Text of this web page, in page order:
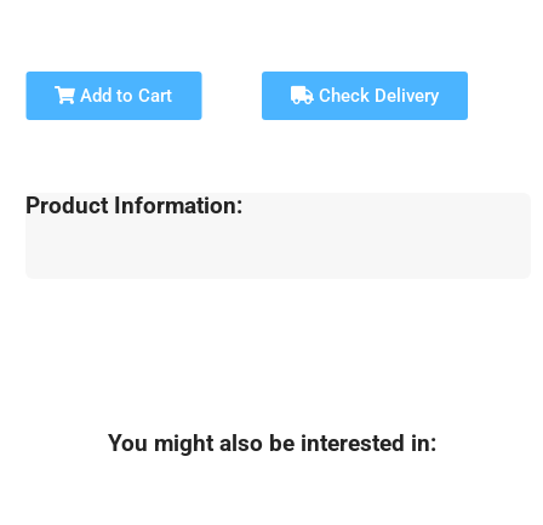
Add to Cart Check Delivery
Product Information:
You might also be interested in: